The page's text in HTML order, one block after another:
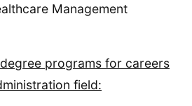
Management
programs for careers
field: